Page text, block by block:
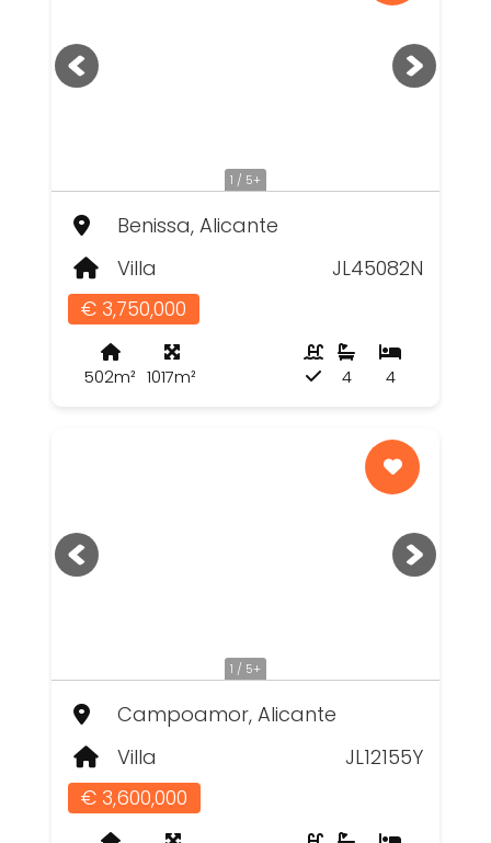
1 / 5+
Benissa, Alicante
Villa
JL45082N
€ 3,750,000
502m² 1017m² 4
4
1 / 5+
Campoamor, Alicante
Villa
JL12155Y
€ 3,600,000